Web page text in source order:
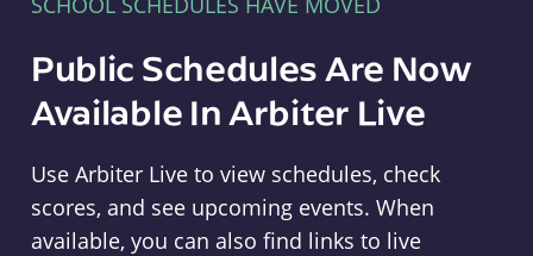
Public Schedules Are Now
Available In Arbiter Live
Use Arbiter Live to view schedules, check
scores, and see upcoming events. When
available, you can also find links to live